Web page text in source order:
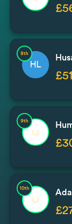
8th
HL
9th
10th